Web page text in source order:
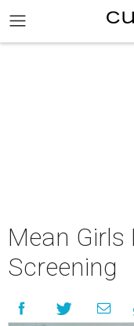
Mean Girls
Screening